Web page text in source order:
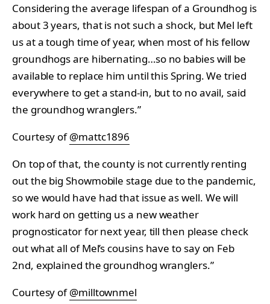
Considering the average lifespan of a Groundhog is
about 3 years, that is not such a shock, but Mel left
us at a tough time of year, when most of his fellow
groundhogs are hibernating…so no babies will be
available to replace him until this Spring. We tried
everywhere to get a stand-in, but to no avail, said
the groundhog wranglers.”
Courtesy of@mattc1896
On top of that, the county is not currently renting
out the big Showmobile stage due to the pandemic,
so we would have had that issue as well. We will
work hard on getting us a new weather
prognosticator for next year, till then please check
out what all of Mel’s cousins have to say on Feb
2nd, explained the groundhog wranglers.”
Courtesy of@milltownmel